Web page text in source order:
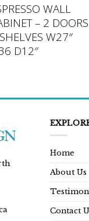
WALL
– 2 DOORS
W27″
D12″
Home
About Us
Contact